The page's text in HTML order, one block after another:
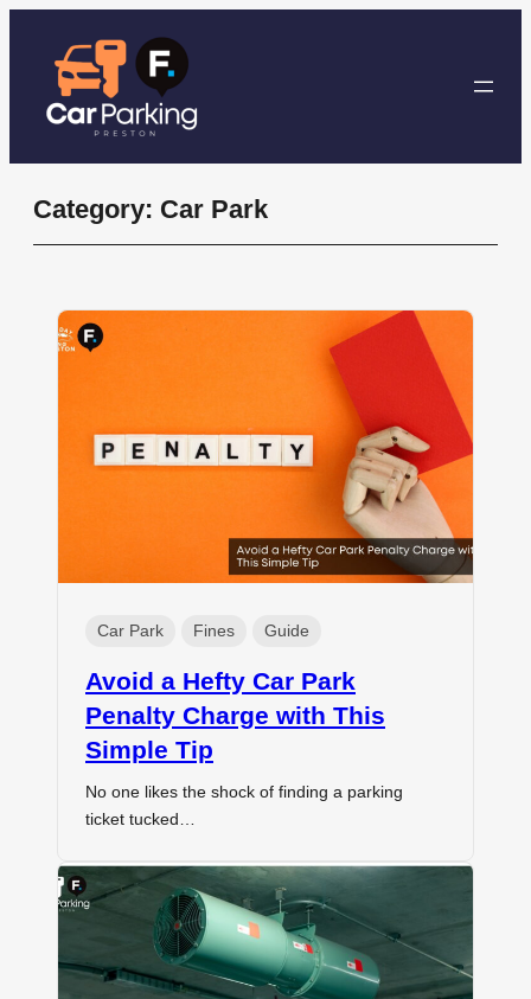
content
Category: Car Park
Car Park Fines Guide
Avoid a Hefty Car Park
Penalty Charge with This
Simple Tip
No one likes the shock of finding a parking
ticket tucked…